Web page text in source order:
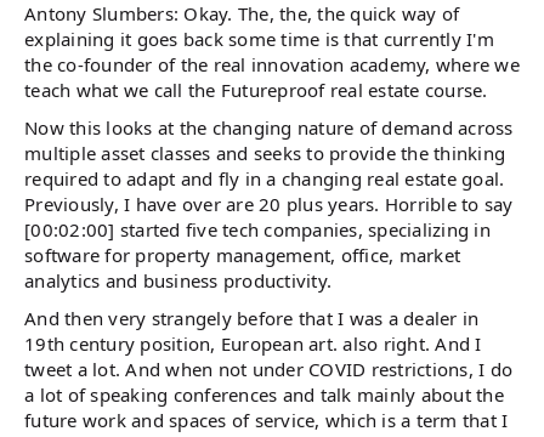
Antony Slumbers: Okay. The, the, the quick way of
explaining it goes back some time is that currently I'm
the co-founder of the real innovation academy, where we
teach what we call the Futureproof real estate course.
Now this looks at the changing nature of demand across
multiple asset classes and seeks to provide the thinking
required to adapt and fly in a changing real estate goal.
Previously, I have over are 20 plus years. Horrible to say
[00:02:00] started five tech companies, specializing in
software for property management, office, market
analytics and business productivity.
And then very strangely before that I was a dealer in
19th century position, European art. also right. And I
tweet a lot. And when not under COVID restrictions, I do
a lot of speaking conferences and talk mainly about the
future work and spaces of service, which is a term that I